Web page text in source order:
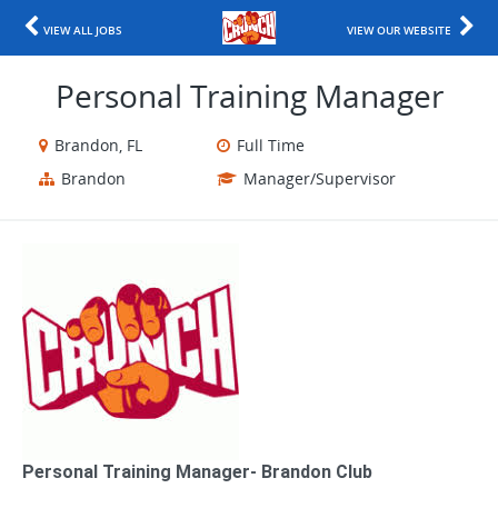
VIEW ALL JOBS VIEW OUR WEBSITE
Personal Training Manager
Brandon, FL
Full Time
Brandon
Manager/Supervisor
Personal Training Manager​- Brandon Club